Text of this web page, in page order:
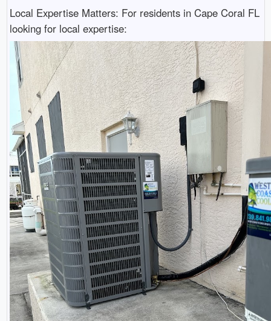
Local Expertise Matters: For residents in Cape Coral FL
looking for local expertise: